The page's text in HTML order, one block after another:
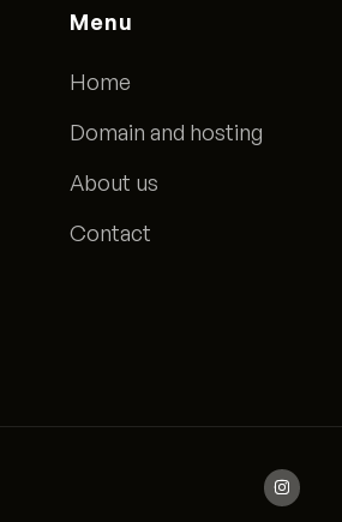
Menu
Home
Domain and hosting
About us
Contact